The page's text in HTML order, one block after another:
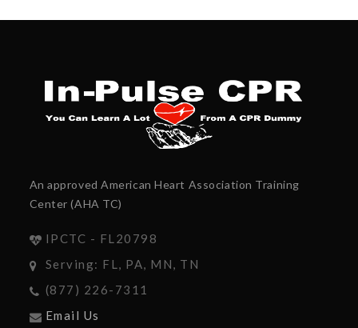
An approved American Heart Association Training
Center (AHA TC)
IPCTC - FL20798
Serving: FL, PA, MN, TN
(877) 226-7311
Email Us